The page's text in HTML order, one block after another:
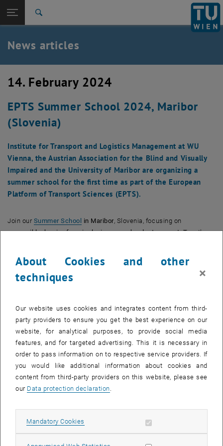
TU Login
Quicklinks
Toggle quicklinks menu
Studies
Career
Back: list subpages of parent page News
Back to:
News
News articles
News articles
14. February 2024
EPTS Summer School 2024, Maribor
(Slovenia)
Institute for Transport and Logistics Management at WU
Vienna, the Austrian Association for the Blind and Visually
Impaired and the University of Maribor are organizing a
summer school for the first time as part of the European
Platform of Transport Sciences (EPTS).
Join our Summer School , opens an external URL in a new window
in Maribor, Slovenia, focusing on
accessible, barrier-free, inclusive cross-border transport. Together
all. Through lectures and workshops, we shall design an accessible
network benefiting everyone. Of course, there will be also enough
Your personal advantage:Each participant will obtain a certificate of
participation with 3 ECTS credits, which you may get recognised at
your home university.
When?
Virtual part : 24. June and 12 July 2024.
Physical part: from1 July to 5 July 2024
(University of Maribor, Faculty of Civil Engineering, Transportation
Informationabout the summer school andregistration (deadline
March 31st, 2024, limited participation) is available
About Cookies and other
techniques
×
Our website uses cookies and integrates content from third-
party providers to ensure you get the best experience on our
website, for analytical purposes, to provide social media
features, and for targeted advertising. This it is necessary in
order to pass information on to respective service providers. If
you would like additional information about cookies and
content from third-party providers on this website, please see
our Data protection declaration
Mandatory Cookies Allow mandatory cookies